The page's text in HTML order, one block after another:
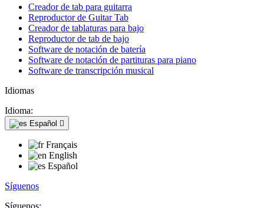
Creador de tab para guitarra
Reproductor de Guitar Tab
Creador de tablaturas para bajo
Reproductor de tab de bajo
Software de notación de batería
Software de notación de partituras para piano
Software de transcripción musical
Idiomas
Idioma:
Español 
Français
English
Español
Síguenos
Síguenos: